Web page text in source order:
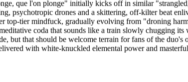
que l'on plonge" initially kicks off in similar
psychotropic drones and a skittering, off-kilter beat
top-tier mindfuck, gradually evolving from "droning
coda that sounds like a train slowly chugging
but that should be welcome terrain for fans of the
with white-knuckled elemental power and